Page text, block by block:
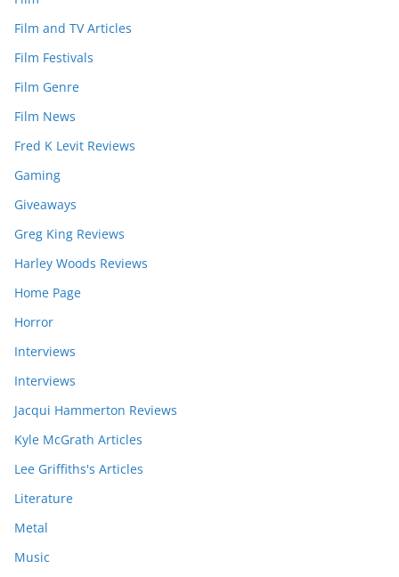
Film and TV Articles
Film Festivals
Film Genre
Film News
Fred K Levit Reviews
Gaming
Giveaways
Greg King Reviews
Harley Woods Reviews
Home Page
Horror
Interviews
Interviews
Jacqui Hammerton Reviews
Kyle McGrath Articles
Lee Griffiths's Articles
Literature
Metal
Music